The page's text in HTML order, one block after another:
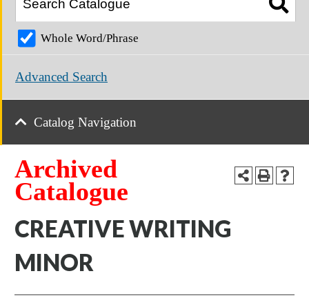
Whole Word/Phrase
Advanced Search
Catalog Navigation
Archived
Catalogue
CREATIVE WRITING
MINOR